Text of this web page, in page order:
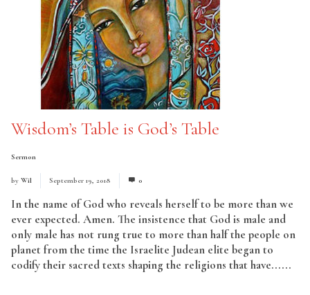
Wisdom’s Table is God’s Table
Sermon
by Wil September 19, 2018 0
In the name of God who reveals herself to be more than we
ever expected. Amen. The insistence that God is male and
only male has not rung true to more than half the people on
planet from the time the Israelite Judean elite began to
codify their sacred texts shaping the religions that have......